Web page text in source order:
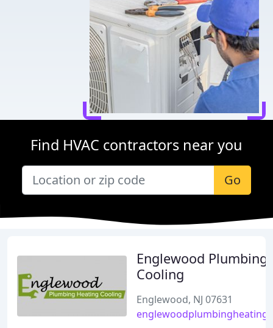
Find HVAC contractors near you
Go
Englewood Plumbing
Cooling
Englewood, NJ 07631